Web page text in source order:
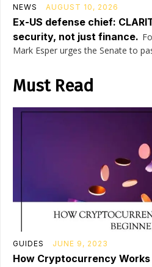
NEWS AUGUST 10, 2026
Ex-US defense chief:
security, not just finance.
Mark Esper urges the Senate to
Must Read
GUIDES JUNE 9, 2023
How Cryptocurrency Works